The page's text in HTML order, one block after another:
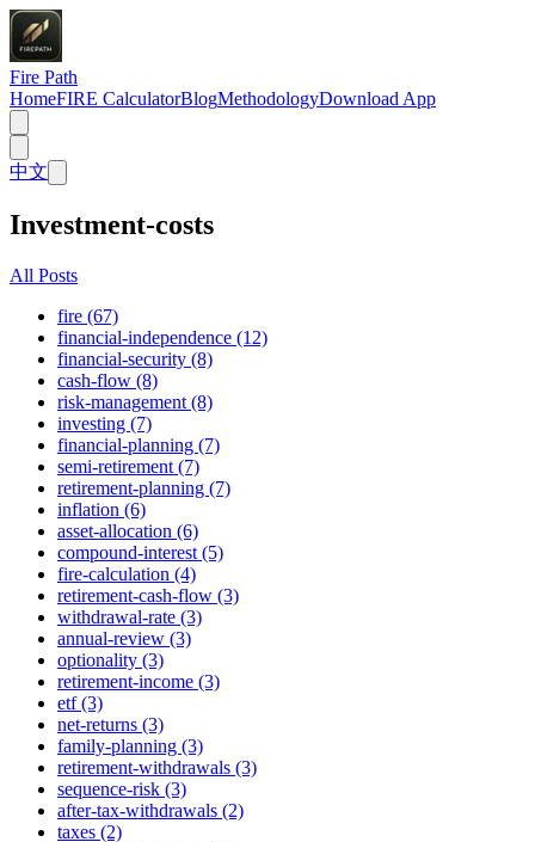
Fire Path
HomeFIRE CalculatorBlogMethodologyDownload App
中文
Investment-costs
All Posts
fire (67)
financial-independence (12)
financial-security (8)
cash-flow (8)
risk-management (8)
investing (7)
financial-planning (7)
semi-retirement (7)
retirement-planning (7)
inflation (6)
asset-allocation (6)
compound-interest (5)
fire-calculation (4)
retirement-cash-flow (3)
withdrawal-rate (3)
annual-review (3)
optionality (3)
retirement-income (3)
etf (3)
net-returns (3)
family-planning (3)
retirement-withdrawals (3)
sequence-risk (3)
after-tax-withdrawals (2)
taxes (2)